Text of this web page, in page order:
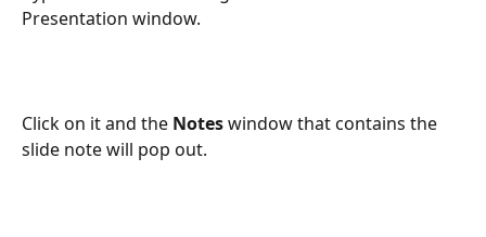
Presentation window.
Click on it and the Notes window that contains the
slide note will pop out.